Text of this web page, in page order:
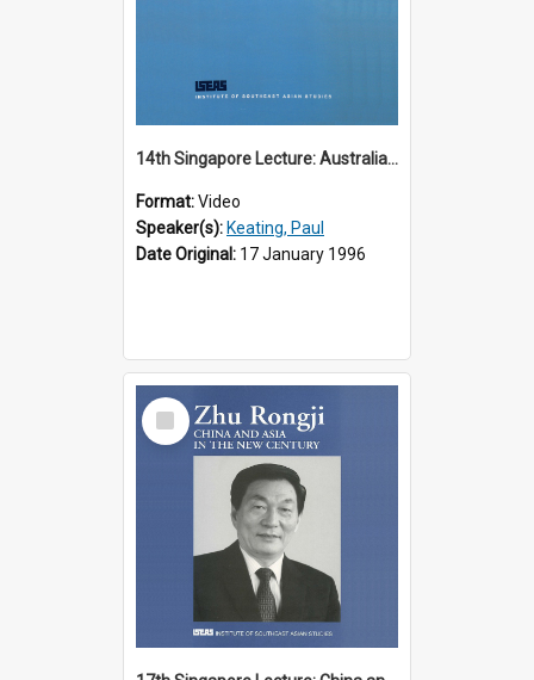
14th Singapore Lecture: Australia, Asia and the New Regionalism
Format:Video
Speaker(s): Keating, Paul
Date Original: 17 January 1996
Select
Item